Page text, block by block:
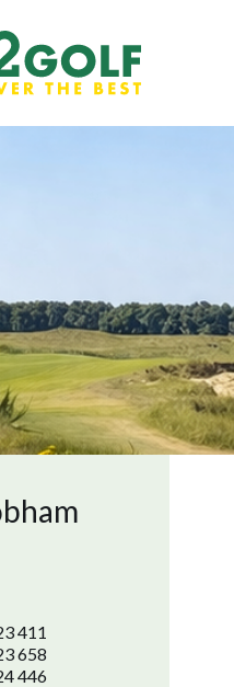
411
658
446